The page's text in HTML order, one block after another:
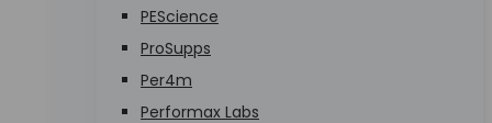
PEScience
ProSupps
Per4m
Performax Labs